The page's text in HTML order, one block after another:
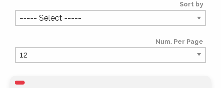
MLS #
PROPERTY TYPE
Sort by
Num. Per Page